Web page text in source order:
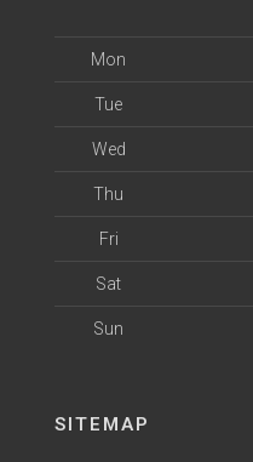
Mon
Tue
Wed
Thu
Fri
Sat
Sun
SITEMAP